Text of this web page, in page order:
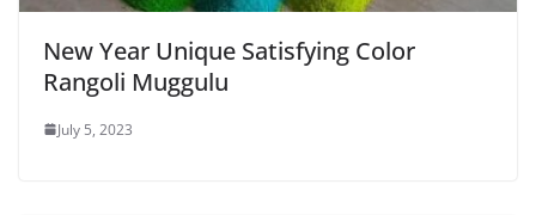
New Year Unique Satisfying Color
Rangoli Muggulu
July 5, 2023